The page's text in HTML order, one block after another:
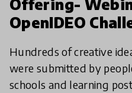
Offering-
OpenIDEO
Hundreds of creative
were submitted by
schools and learning